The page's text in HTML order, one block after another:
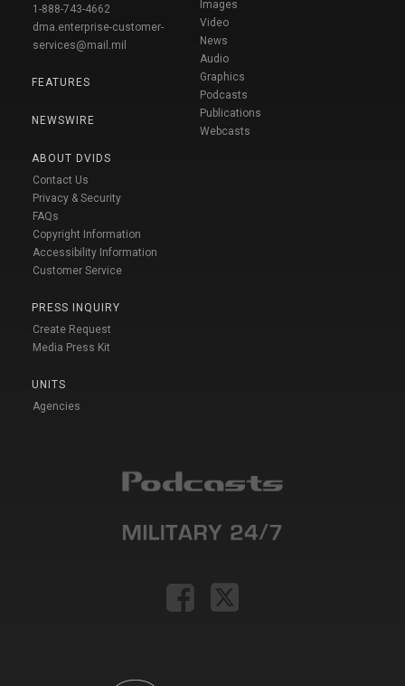
1-888-743-4662
dma.enterprise-customer-
services@mail.mil
FEATURES
NEWSWIRE
ABOUT DVIDS
Contact Us
Privacy & Security
FAQs
Copyright Information
Accessibility Information
Customer Service
PRESS INQUIRY
Create Request
Media Press Kit
UNITS
Agencies
Images
Video
News
Audio
Graphics
Podcasts
Publications
Webcasts